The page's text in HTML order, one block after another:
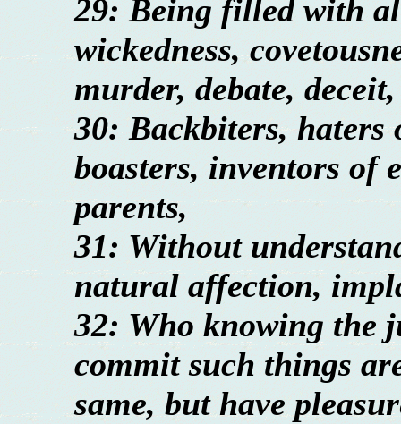
29: Being filled with
wickedness,
murder, debate,
30: Backbiters, haters
boasters, inventors of
parents,
31: Without
natural affection,
32: Who knowing the
commit such things
same, but have